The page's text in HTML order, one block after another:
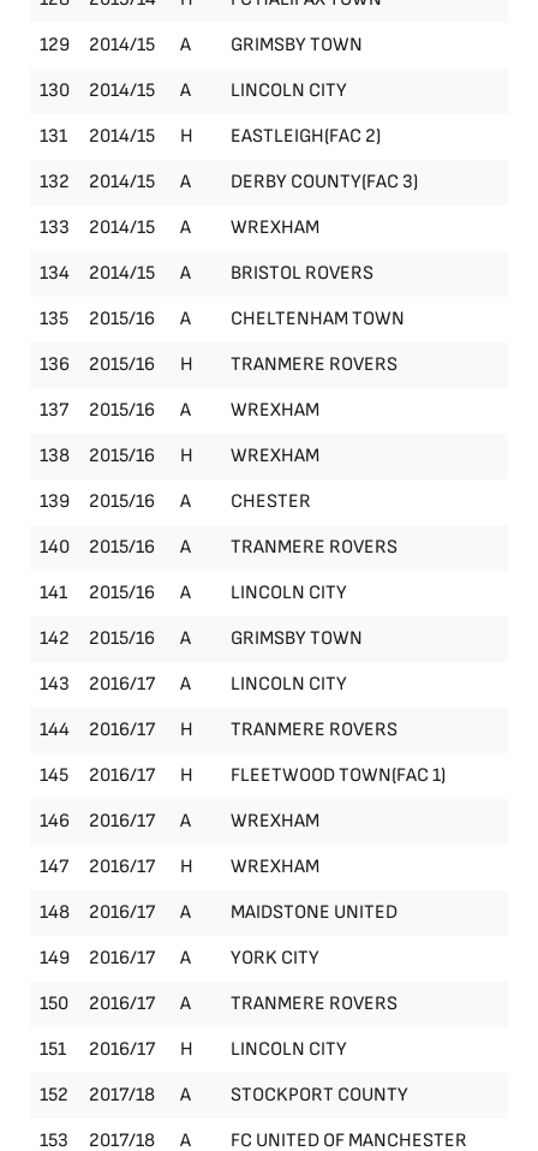
129
2014/15 A GRIMSBY TOWN
130
2014/15 A LINCOLN CITY
131
2014/15 H EASTLEIGH(FAC 2)
132
2014/15 A DERBY COUNTY(FAC 3)
133
2014/15 A WREXHAM
134
2014/15 A BRISTOL ROVERS
135
2015/16 A CHELTENHAM TOWN
136
2015/16 H TRANMERE ROVERS
137
2015/16 A WREXHAM
138
2015/16 H WREXHAM
139
2015/16 A CHESTER
140
2015/16 A TRANMERE ROVERS
141
2015/16 A LINCOLN CITY
142
2015/16 A GRIMSBY TOWN
143
2016/17 A LINCOLN CITY
144
2016/17 H TRANMERE ROVERS
145
2016/17 H FLEETWOOD TOWN(FAC 1)
146
2016/17 A WREXHAM
147
2016/17 H WREXHAM
148
2016/17 A MAIDSTONE UNITED
149
2016/17 A YORK CITY
150
2016/17 A TRANMERE ROVERS
151
2016/17 H LINCOLN CITY
152
2017/18 A STOCKPORT COUNTY
153
2017/18 A FC UNITED OF MANCHESTER